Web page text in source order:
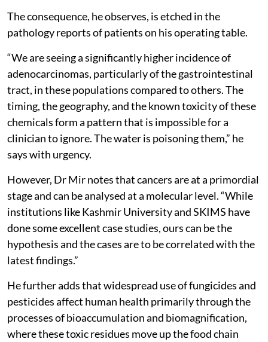
The consequence, he observes, is etched in the
pathology reports of patients on his operating table.
“We are seeing a significantly higher incidence of
adenocarcinomas, particularly of the gastrointestinal
tract, in these populations compared to others. The
timing, the geography, and the known toxicity of these
chemicals form a pattern that is impossible for a
clinician to ignore. The water is poisoning them,” he
says with urgency.
However, Dr Mir notes that cancers are at a primordial
stage and can be analysed at a molecular level. “While
institutions like Kashmir University and SKIMS have
done some excellent case studies, ours can be the
hypothesis and the cases are to be correlated with the
latest findings.”
He further adds that widespread use of fungicides and
pesticides affect human health primarily through the
processes of bioaccumulation and biomagnification,
where these toxic residues move up the food chain